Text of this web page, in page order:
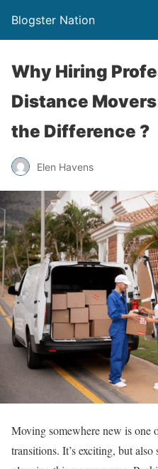
Blogster Nation
Why Hiring
Distance
the Difference ?
Elen Havens
Moving somewhere new is one
transitions. It’s exciting, but